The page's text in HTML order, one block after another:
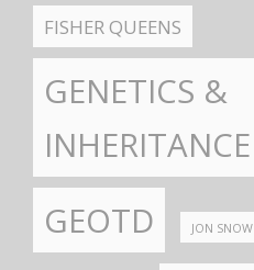
FISHER QUEENS
GENETICS &
INHERITANCE
GEOTD
JON SNOW